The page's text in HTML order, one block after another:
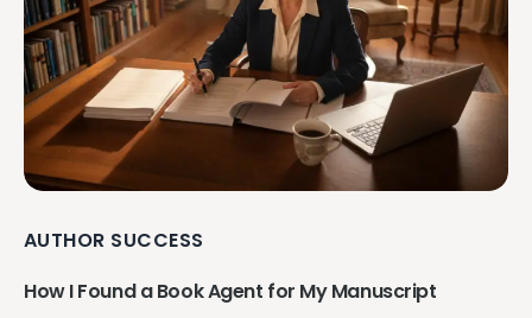
AUTHOR SUCCESS
How I Found a Book Agent for My Manuscript